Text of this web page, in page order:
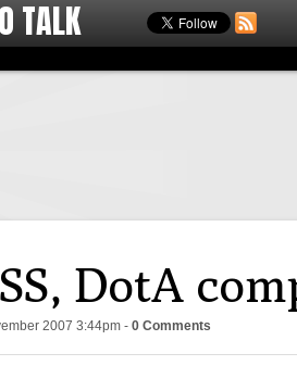
TALK
DotA
2007 3:44pm - 0 Comments